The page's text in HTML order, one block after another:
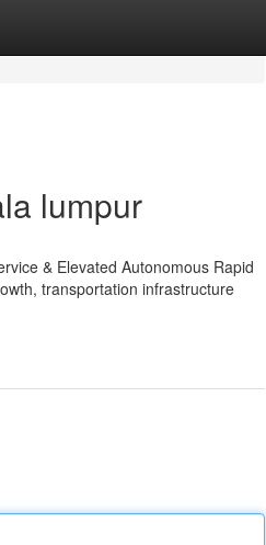
lumpur
& Elevated Autonomous Rapid
transportation infrastructure